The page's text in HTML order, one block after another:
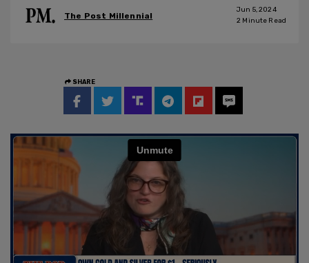
The Post Millennial
Jun 5, 2024
2 Minute Read
SHARE